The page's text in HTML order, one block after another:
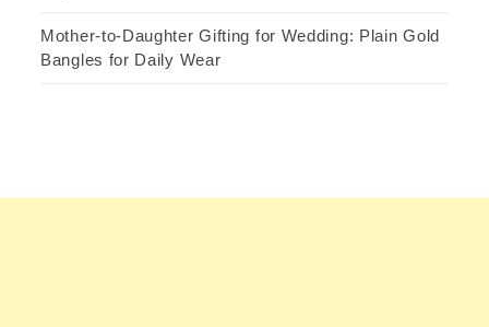
Mother-to-Daughter Gifting for Wedding: Plain Gold
Bangles for Daily Wear